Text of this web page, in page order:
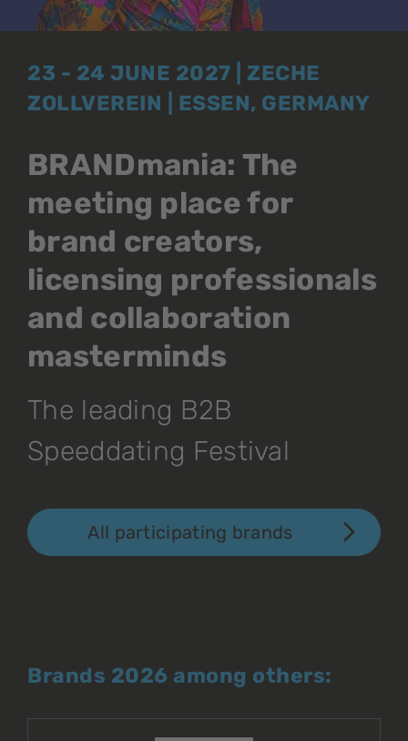
23 - 24 JUNE 2027 | ZECHE
ZOLLVEREIN | ESSEN, GERMANY
BRANDmania: The
meeting place for
brand creators,
licensing professionals
and collaboration
masterminds
The leading B2B
Speeddating Festival
All participating brands
Brands 2026 among others: